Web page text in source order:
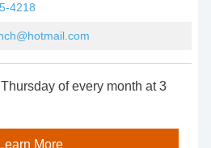
4218
of every month at 3
Learn More